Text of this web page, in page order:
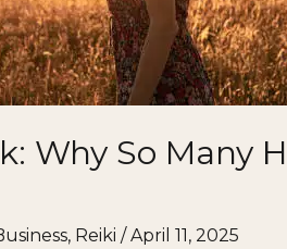
Why So Many
, Reiki / April 11, 2025